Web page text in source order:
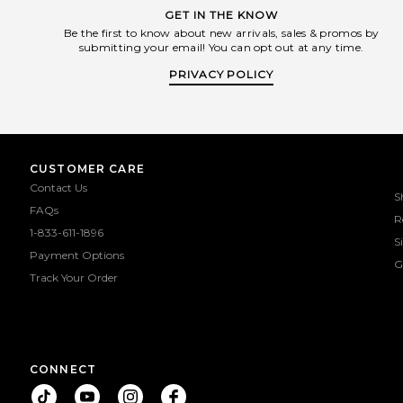
GET IN THE KNOW
Be the first to know about new arrivals, sales & promos by
submitting your email! You can opt out at any time.
PRIVACY POLICY
CUSTOMER CARE
Contact Us
FAQs
1-833-611-1896
Payment Options
Track Your Order
CONNECT